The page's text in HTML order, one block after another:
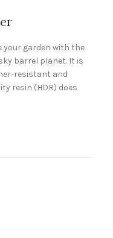
your garden with the
barrel planet. It is
resistant and
resin (HDR) does